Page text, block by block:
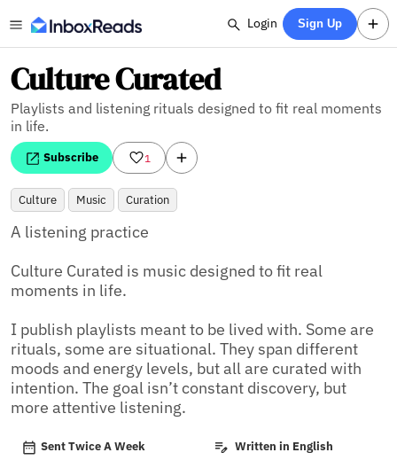
Login Sign Up
Culture Curated
Playlists and listening rituals designed to fit real moments
in life.
Subscribe 1
Culture Music Curation
A listening practice
Culture Curated is music designed to fit real
moments in life.
I publish playlists meant to be lived with. Some are
rituals, some are situational. They span different
moods and energy levels, but all are curated with
intention. The goal isn’t constant discovery, but
more attentive listening.
Sent Twice A Week Written in English